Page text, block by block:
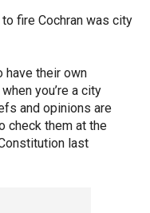
fire Cochran was city
have their own
you’re a city
and opinions are
check them at the
last